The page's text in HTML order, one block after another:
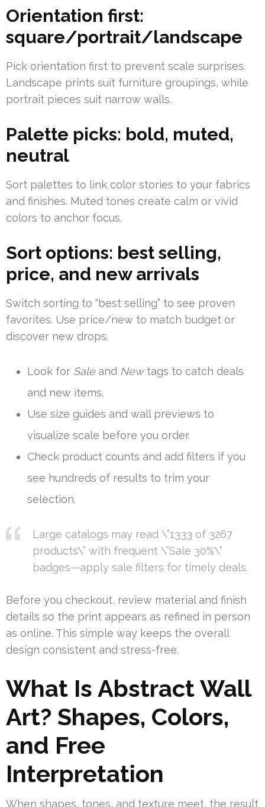
Orientation first:
square/portrait/landscape
Pick orientation first to prevent scale surprises.
Landscape prints suit furniture groupings, while
portrait pieces suit narrow walls.
Palette picks: bold, muted,
neutral
Sort palettes to link color stories to your fabrics
and finishes. Muted tones create calm or vivid
colors to anchor focus.
Sort options: best selling,
price, and new arrivals
Switch sorting to “best selling” to see proven
favorites. Use price/new to match budget or
discover new drops.
Look for Saleand Newtags to catch deals
and new items.
Use size guides and wall previews to
visualize scale before you order.
Check product counts and add filters if you
see hundreds of results to trim your
selection.
Large catalogs may read \”1333 of 3267
products\” with frequent \”Sale 30%\”
badges—apply sale filters for timely deals.
Before you checkout, review material and finish
details so the print appears as refined in person
as online. This simple way keeps the overall
design consistent and stress-free.
What Is Abstract Wall
Art? Shapes, Colors,
and Free
Interpretation
When shapes, tones, and texture meet, the result